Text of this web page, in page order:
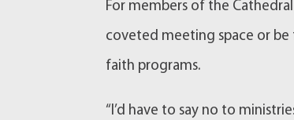
For members of the
coveted meeting space or
faith programs.
“I’d have to say no to